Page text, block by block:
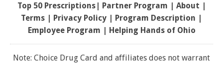
Top 50 Prescriptions| Partner Program | About |
Terms | Privacy Policy | Program Description |
Employee Program | Helping Hands of Ohio
Note: Choice Drug Card and affiliates does not warrant